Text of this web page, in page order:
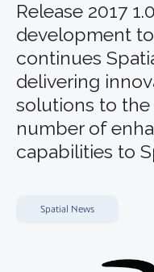
Release 2017
development
continues
delivering
solutions to the
number of
capabilities to
Spatial News